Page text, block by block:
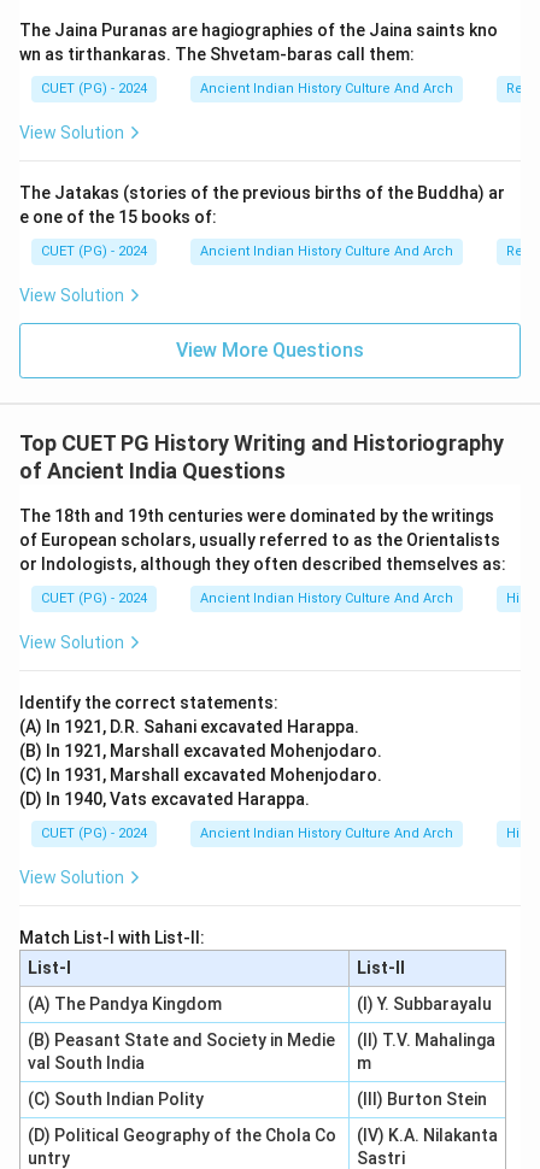
supported the study and transmission of Vedic
literature.
Step 2:Examining the given options one by one.
six Vedangas and deals with Vedic metres and poetic
structure.
•Option (B) Grammar (Vyakarana):Vyakarana is also
grammar.
important branch of Indian philosophy, but it is not
•Option (D) Astronomy (Jyotisha): Jyotisha is one
of the Vedangas and deals with astronomical
calculations and ritual timings.
Step 3:Importance of Vedangas in ancient India.
Vedangas helped preserve:
• the accuracy of Vedic recitation,
• and linguistic purity of sacred texts. They also
contributed significantly to:
• Sanskrit grammar,
• astronomy,
• mathematics,
• and literary traditions.
of the six Vedangas, the correct answer is:
\boxed{\text{Logic (Tarka)}}
Logic (Tarka)
Download Solution in PDF
The Jaina Puranas are hagiographies of the Jaina saints kno
wn as tirthankaras. The Shvetam-baras call them:
CUET (PG) - 2024 Ancient Indian History Culture And Arch
View Solution
The Jatakas (stories of the previous births of the Buddha) ar
e one of the 15 books of:
CUET (PG) - 2024 Ancient Indian History Culture And Arch
View Solution
View More Questions
Top CUET PG History Writing and Historiography
of Ancient India Questions
The 18th and 19th centuries were dominated by the writings
of European scholars, usually referred to as the Orientalists
or Indologists, although they often described themselves as:
CUET (PG) - 2024 Ancient Indian History Culture And Arch
View Solution
Identify the correct statements:
(A) In 1921, D.R. Sahani excavated Harappa.
(B) In 1921, Marshall excavated Mohenjodaro.
(C) In 1931, Marshall excavated Mohenjodaro.
(D) In 1940, Vats excavated Harappa.
CUET (PG) - 2024 Ancient Indian History Culture And Arch
View Solution
Match List-I with List-II:
List-I
List-II
(A) The Pandya Kingdom
(I) Y. Subbarayalu
(B) Peasant State and Society in Medie
val South India
(II) T.V. Mahalinga
m
(C) South Indian Polity
(III) Burton Stein
(D) Political Geography of the Chola Co
untry
(IV) K.A. Nilakanta
Sastri